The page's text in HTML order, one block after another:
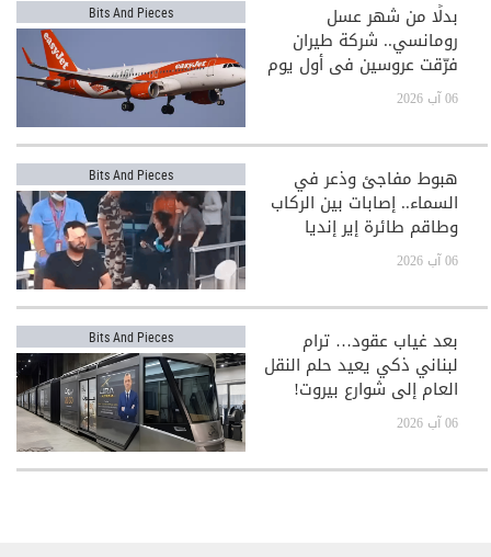
Bits And Pieces بدلًا من شهر عسل
رومانسي.. شركة طيران
فرّقت عروسين في أول يوم
بعد الزفاف!
06 آب 2026
Bits And Pieces هبوط مفاجئ وذعر في
السماء.. إصابات بين الركاب
وطاقم طائرة إير إنديا
06 آب 2026
Bits And Pieces بعد غياب عقود… ترام
لبناني ذكي يعيد حلم النقل
العام إلى شوارع بيروت!
06 آب 2026